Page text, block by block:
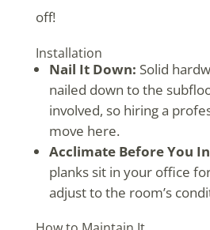
off!
Installation
Nail It Down: Solid
nailed down to the
involved, so hiring a
move here.
Acclimate Before You
planks sit in your office
adjust to the room’s